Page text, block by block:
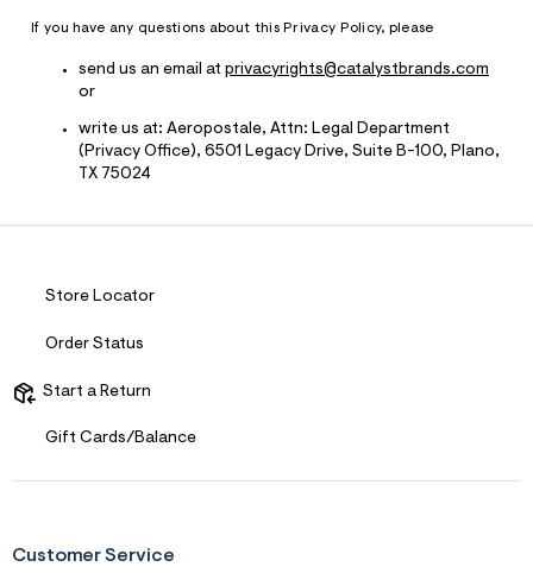
If you have any questions about this Privacy Policy, please
send us an email at privacyrights@catalystbrands.com
or
write us at: Aeropostale, Attn: Legal Department
(Privacy Office), 6501 Legacy Drive, Suite B-100, Plano,
TX 75024
Store Locator
Order Status
Start a Return
Gift Cards/Balance
Customer Service